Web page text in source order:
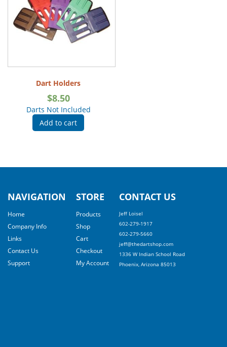
Dart Holders
$8.50
Darts Not Included
Add to cart
NAVIGATION
Home
Company Info
Links
Contact Us
Support
STORE
Products
Shop
Cart
Checkout
My Account
CONTACT US
Jeff Loisel
602-279-1917
602-279-5660
jeff@thedartshop.com
1336 W Indian School Road
Phoenix, Arizona 85013